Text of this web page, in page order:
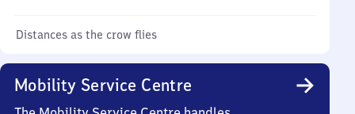
Distances as the crow flies
Mobility Service Centre